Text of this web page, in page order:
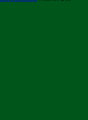
SUPPLIERS...
SADC REGION